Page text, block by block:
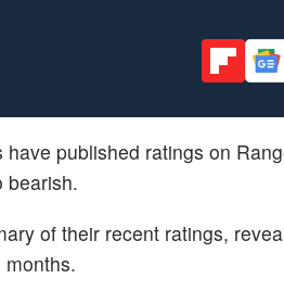
published ratings on
bearish.
of their recent ratings,